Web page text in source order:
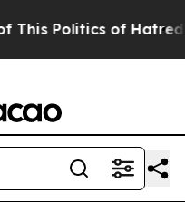
Politics of Hatred” The